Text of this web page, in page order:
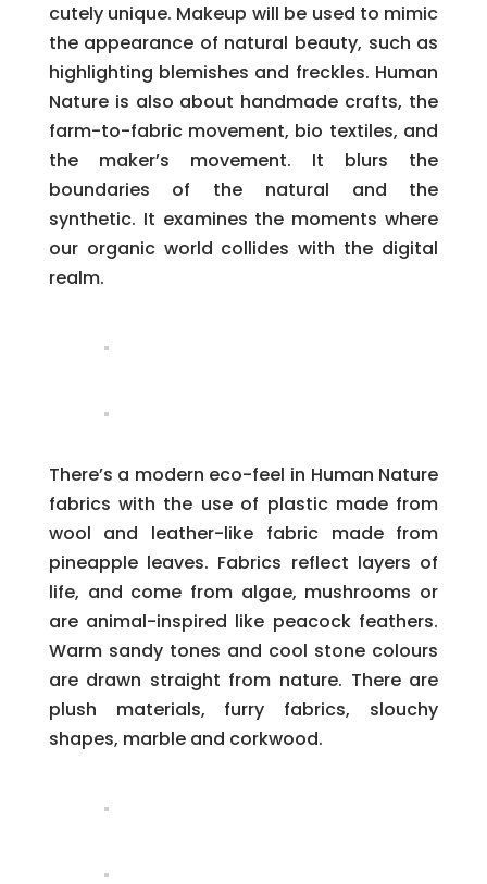
cutely unique. Makeup will be used to mimic
the appearance of natural beauty, such as
highlighting blemishes and freckles. Human
Nature is also about handmade crafts, the
farm-to-fabric movement, bio textiles, and
the maker’s movement. It blurs the
boundaries of the natural and the
synthetic. It examines the moments where
our organic world collides with the digital
realm.
There’s a modern eco-feel in Human Nature
fabrics with the use of plastic made from
wool and leather-like fabric made from
pineapple leaves. Fabrics reflect layers of
life, and come from algae, mushrooms or
are animal-inspired like peacock feathers.
Warm sandy tones and cool stone colours
are drawn straight from nature. There are
plush materials, furry fabrics, slouchy
shapes, marble and corkwood.